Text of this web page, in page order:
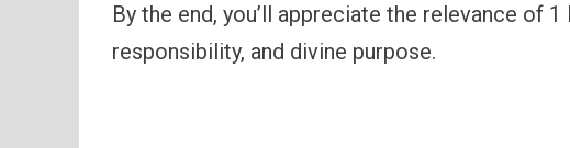
By the end, you’ll appreciate the relevance of
responsibility, and divine purpose.